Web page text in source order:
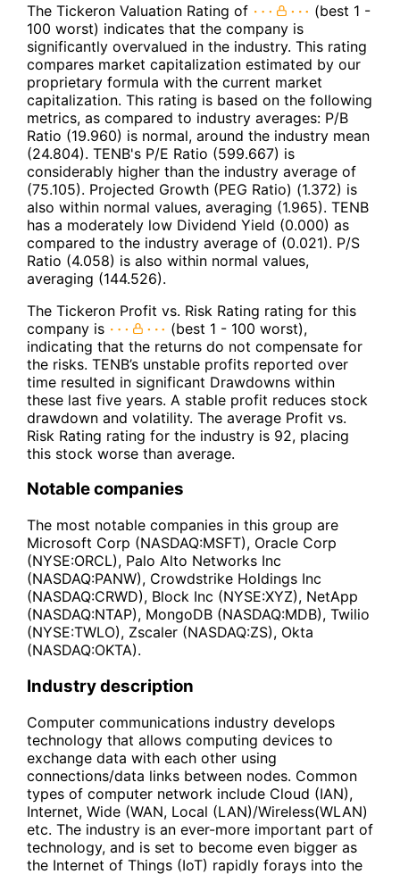
The Tickeron Valuation Rating of
(best 1 -
100 worst) indicates that the company is
significantly overvalued in the industry. This rating
compares market capitalization estimated by our
proprietary formula with the current market
capitalization. This rating is based on the following
metrics, as compared to industry averages: P/B
Ratio (19.960) is normal, around the industry mean
(24.804). TENB's P/E Ratio (599.667) is
considerably higher than the industry average of
(75.105). Projected Growth (PEG Ratio) (1.372) is
also within normal values, averaging (1.965). TENB
has a moderately low Dividend Yield (0.000) as
compared to the industry average of (0.021). P/S
Ratio (4.058) is also within normal values,
averaging (144.526).
The Tickeron Profit vs. Risk Rating rating for this
company is
(best 1 - 100 worst),
indicating that the returns do not compensate for
the risks. TENB’s unstable profits reported over
time resulted in significant Drawdowns within
these last five years. A stable profit reduces stock
drawdown and volatility. The average Profit vs.
Risk Rating rating for the industry is 92, placing
this stock worse than average.
Notable companies
The most notable companies in this group are
Microsoft Corp (NASDAQ:MSFT), Oracle Corp
(NYSE:ORCL), Palo Alto Networks Inc
(NASDAQ:PANW), Crowdstrike Holdings Inc
(NASDAQ:CRWD), Block Inc (NYSE:XYZ), NetApp
(NASDAQ:NTAP), MongoDB (NASDAQ:MDB), Twilio
(NYSE:TWLO), Zscaler (NASDAQ:ZS), Okta
(NASDAQ:OKTA).
Industry description
Computer communications industry develops
technology that allows computing devices to
exchange data with each other using
connections/data links between nodes. Common
types of computer network include Cloud (IAN),
Internet, Wide (WAN, Local (LAN)/Wireless(WLAN)
etc. The industry is an ever-more important part of
technology, and is set to become even bigger as
the Internet of Things (IoT) rapidly forays into the